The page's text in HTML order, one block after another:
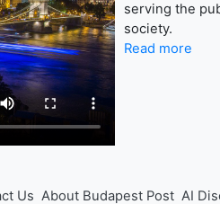
serving the
society.
Read more
Us About Budapest Post AI